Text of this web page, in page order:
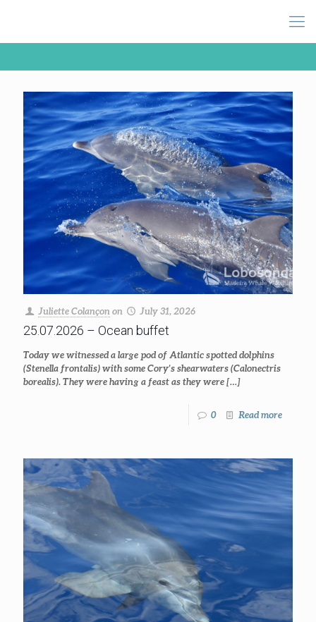
Juliette Colançon on July 31, 2026
25.07.2026 – Ocean buffet
Today we witnessed a large pod of Atlantic spotted dolphins
(Stenella frontalis) with some Cory’s shearwaters (Calonectris
borealis). They were having a feast as they were[…]
0 Read more